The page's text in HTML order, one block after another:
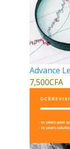
Advance
7,500CFA